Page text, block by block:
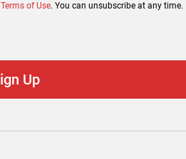
Terms of Use. You can unsubscribe at any time.